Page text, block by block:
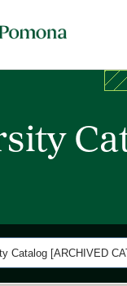
Catalog [ARCHIVED